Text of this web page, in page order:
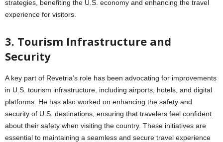
strategies, benefiting the U.S. economy and enhancing the travel
experience for visitors.
3. Tourism Infrastructure and
Security
A key part of Revetria’s role has been advocating for improvements
in U.S. tourism infrastructure, including airports, hotels, and digital
platforms. He has also worked on enhancing the safety and
security of U.S. destinations, ensuring that travelers feel confident
about their safety when visiting the country. These initiatives are
essential to maintaining a seamless and secure travel experience